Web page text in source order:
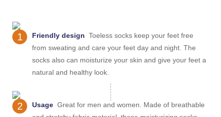
1 Friendly design Toeless socks keep your feet free
from sweating and care your feet day and night. The
socks also can moisturize your skin and give your feet a
natural and healthy look.
2 Usage Great for men and women. Made of breathable